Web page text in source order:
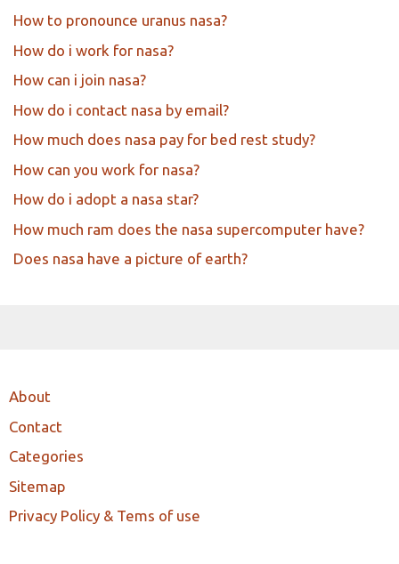
How to pronounce uranus nasa?
How do i work for nasa?
How can i join nasa?
How do i contact nasa by email?
How much does nasa pay for bed rest study?
How can you work for nasa?
How do i adopt a nasa star?
How much ram does the nasa supercomputer have?
Does nasa have a picture of earth?
About
Contact
Categories
Sitemap
Privacy Policy & Tems of use